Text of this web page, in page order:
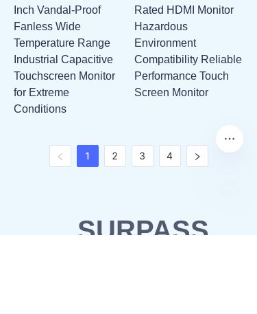
Inch Vandal-Proof
Fanless Wide
Temperature Range
Industrial Capacitive
Touchscreen Monitor
for Extreme
Conditions
Rated HDMI Monitor
Hazardous
Environment
Compatibility Reliable
Performance Touch
Screen Monitor
1 2 3 4
SURPASS